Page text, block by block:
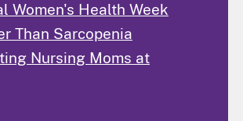
Women's Health Week
Than Sarcopenia
Nursing Moms at